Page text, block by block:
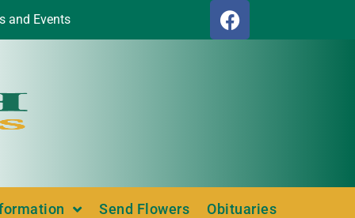
and Events
Send Flowers Obituaries